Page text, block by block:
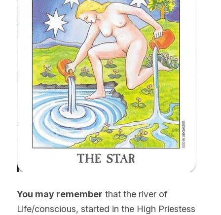
You may remember that the river of
Life/conscious, started in the High Priestess